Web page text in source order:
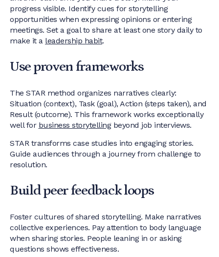
progress visible. Identify cues for storytelling
opportunities when expressing opinions or entering
meetings. Set a goal to share at least one story daily to
make it a leadership habit.
Use proven frameworks
The STAR method organizes narratives clearly:
Situation (context), Task (goal), Action (steps taken), and
Result (outcome). This framework works exceptionally
well for business storytellingbeyond job interviews.
STAR transforms case studies into engaging stories.
Guide audiences through a journey from challenge to
resolution.
Build peer feedback loops
Foster cultures of shared storytelling. Make narratives
collective experiences. Pay attention to body language
when sharing stories. People leaning in or asking
questions shows effectiveness.